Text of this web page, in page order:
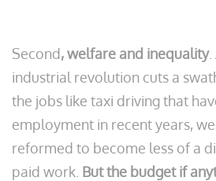
Second, welfare and inequality.
industrial revolution cuts a
the jobs like taxi driving that
employment in recent years,
reformed to become less of a
paid work. But the budget if